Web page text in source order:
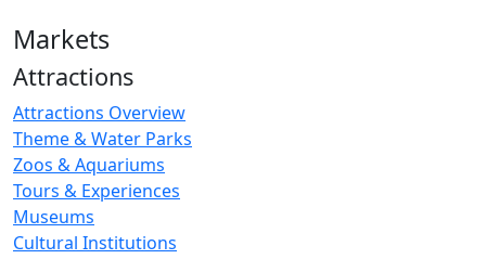
Markets
Attractions
Attractions Overview
Theme & Water Parks
Zoos & Aquariums
Tours & Experiences
Museums
Cultural Institutions